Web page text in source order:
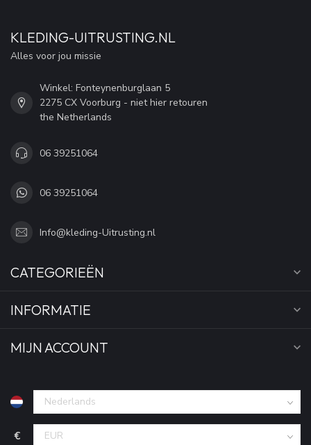
KLEDING-UITRUSTING.NL
Alles voor jou missie
Winkel: Fonteynenburglaan 5
2275 CX Voorburg - niet hier retouren
the Netherlands
06 39251064
06 39251064
Info@kleding-Uitrusting.nl
CATEGORIEËN
INFORMATIE
MIJN ACCOUNT
€